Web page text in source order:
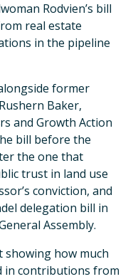
Rodvien’s bill
real estate
in the pipeline
former
Baker,
and Growth Action
bill before the
the one that
trust in land use
conviction, and
delegation bill in
Assembly.
showing how much
in contributions from